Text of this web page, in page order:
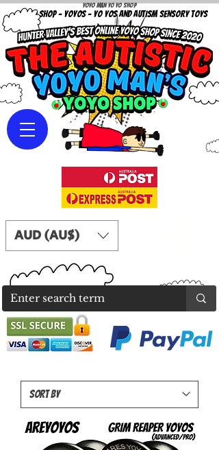
YOYO SHOP - YOYOS - YO YOS AND AUTISM SENSORY TOYS
Yoyo Man Yo Yo Shop
AUD (AU$)